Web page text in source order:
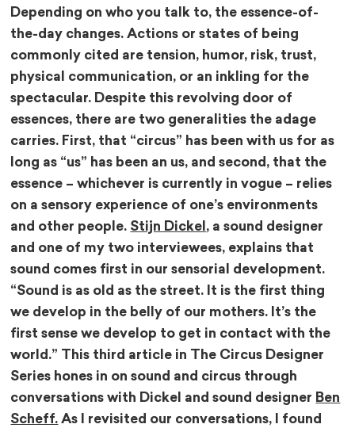
Depending on who you talk to, the essence-of-
the-day changes. Actions or states of being
commonly cited are tension, humor, risk, trust,
physical communication, or an inkling for the
spectacular. Despite this revolving door of
essences, there are two generalities the adage
carries. First, that “circus” has been with us for as
long as “us” has been an us, and second, that the
essence – whichever is currently in vogue – relies
on a sensory experience of one’s environments
and other people. Stijn Dickel , a sound designer
and one of my two interviewees, explains that
sound comes first in our sensorial development.
“Sound is as old as the street. It is the first thing
we develop in the belly of our mothers. It’s the
first sense we develop to get in contact with the
world.” This third article in The Circus Designer
Series hones in on sound and circus through
conversations with Dickel and sound designer Ben
Scheff. As I revisited our conversations, I found